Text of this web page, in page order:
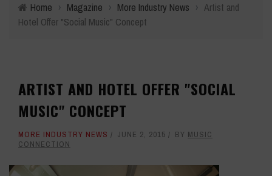
Home › Magazine › More Industry News › Artist and
Hotel Offer "Social Music" Concept
ARTIST AND HOTEL OFFER "SOCIAL
MUSIC" CONCEPT
MORE INDUSTRY NEWS JUNE 2, 2015 BY MUSIC
CONNECTION